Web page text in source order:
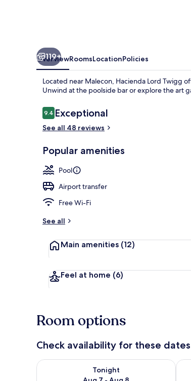
119+
OverviewRoomsLocationPolicies
Located near Malecon, Hacienda Lord Twigg
Unwind at the poolside bar or explore the art
Reviews
9.49.4 out of 10
Exceptional
See all 48 reviews
Popular amenities
Pool
Airport transfer
Free Wi-Fi
See all
Main amenities (12)
Feel at home (6)
Room options
Check availability for these dates
Tonight
Check availability for tonight Aug 7 - Aug 8